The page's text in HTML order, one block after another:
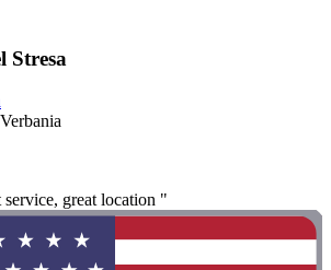
Stresa
great location "